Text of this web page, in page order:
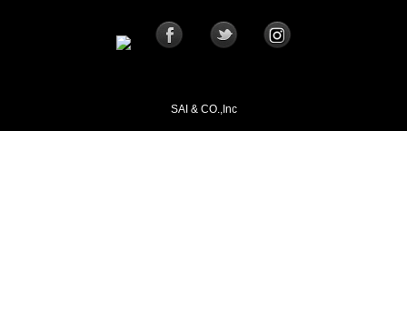
SAI & CO.,Inc